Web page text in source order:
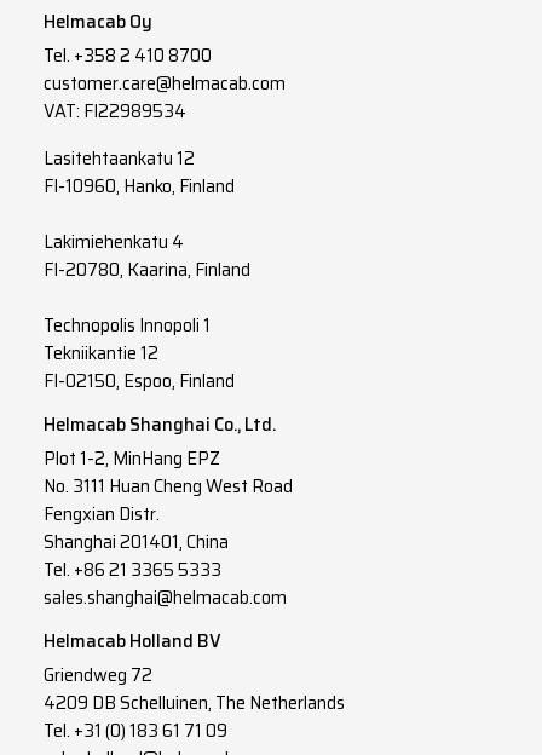
Helmacab Oy
Tel. +358 2 410 8700
customer.care@helmacab.com
VAT: FI22989534
Lasitehtaankatu 12
FI-10960, Hanko, Finland
Lakimiehenkatu 4
FI-20780, Kaarina, Finland
Technopolis Innopoli 1
Tekniikantie 12
FI-02150, Espoo, Finland
Helmacab Shanghai Co., Ltd.
Plot 1-2, MinHang EPZ
No. 3111 Huan Cheng West Road
Fengxian Distr.
Shanghai 201401, China
Tel. +86 21 3365 5333
sales.shanghai@helmacab.com
Helmacab Holland BV
Griendweg 72
4209 DB Schelluinen, The Netherlands
Tel. +31 (0) 183 61 71 09